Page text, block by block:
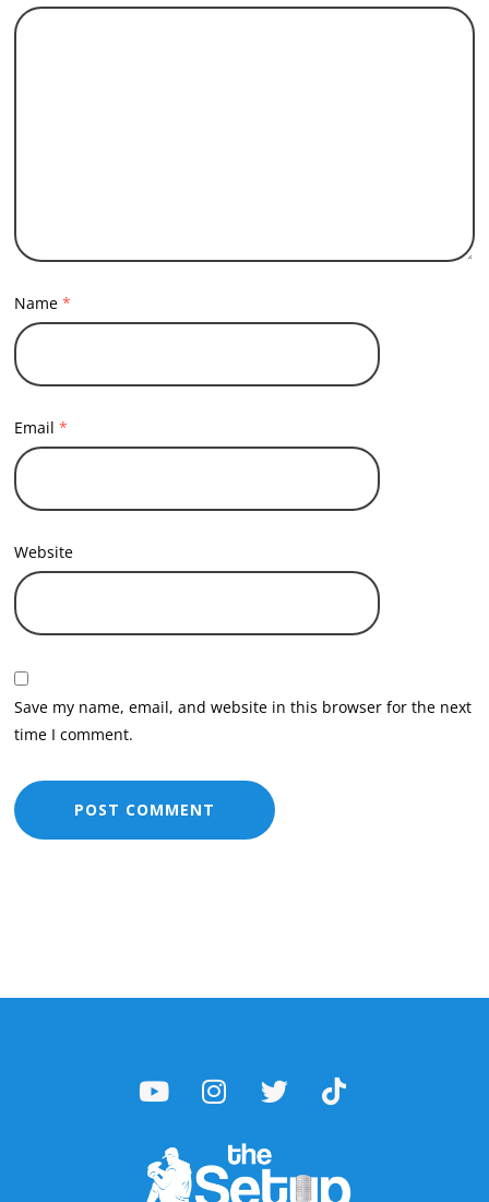
Name*
Email*
Website
Save my name, email, and website in this browser for the next
time I comment.